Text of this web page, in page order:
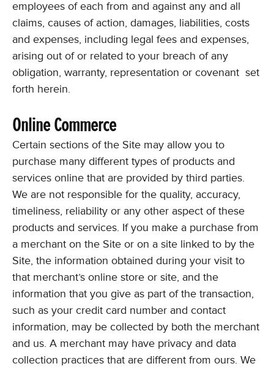
employees of each from and against any and all
claims, causes of action, damages, liabilities, costs
and expenses, including legal fees and expenses,
arising out of or related to your breach of any
obligation, warranty, representation or covenant set
forth herein.
Online Commerce
Certain sections of the Site may allow you to
purchase many different types of products and
services online that are provided by third parties.
We are not responsible for the quality, accuracy,
timeliness, reliability or any other aspect of these
products and services. If you make a purchase from
a merchant on the Site or on a site linked to by the
Site, the information obtained during your visit to
that merchant’s online store or site, and the
information that you give as part of the transaction,
such as your credit card number and contact
information, may be collected by both the merchant
and us. A merchant may have privacy and data
collection practices that are different from ours. We